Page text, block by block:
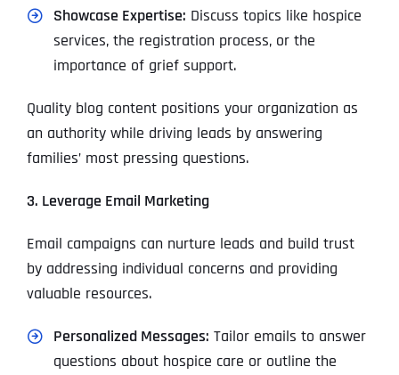
Showcase Expertise: Discuss topics like hospice
services, the registration process, or the
importance of grief support.
Quality blog content positions your organization as
an authority while driving leads by answering
families’ most pressing questions.
3. Leverage Email Marketing
Email campaigns can nurture leads and build trust
by addressing individual concerns and providing
valuable resources.
Personalized Messages: Tailor emails to answer
questions about hospice care or outline the